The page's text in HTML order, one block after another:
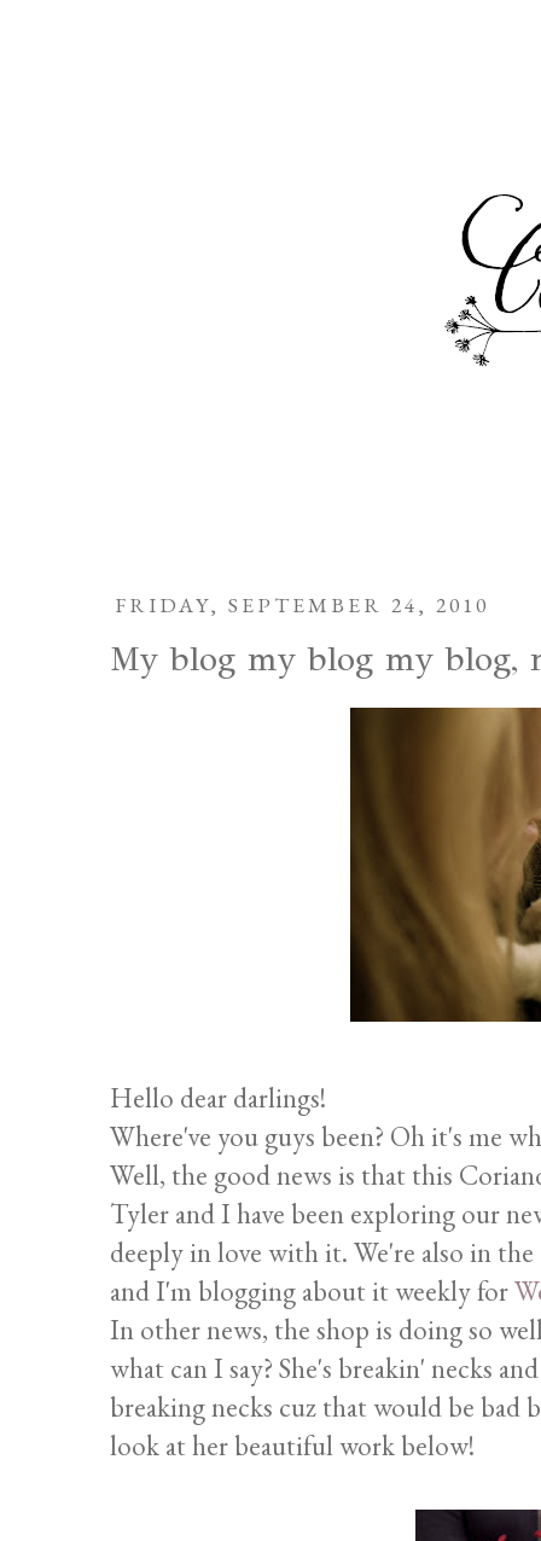
FRIDAY, SEPTEMBER 24, 2010
My blog my blog my blog,
Hello dear darlings!
Where've you guys been? Oh it's me
Well, the good news is that this
Tyler and I have been exploring our
deeply in love with it. We're also in
and I'm blogging about it weekly for
In other news, the shop is doing so
what can I say? She's breakin' necks
breaking necks cuz that would be bad
look at her beautiful work below!